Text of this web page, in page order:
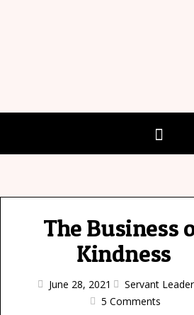
The Business
Kindness
June 28, 2021
Servant
5 Comments